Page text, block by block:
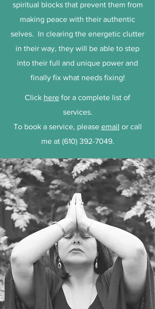
spiritual blocks that prevent them from
making peace with their authentic
selves. In clearing the energetic clutter
in their way, they will be able to step
into their full and unique power and
finally fix what needs fixing!
Click here for a complete list of
services.
To book a service, please email or call
me at (610) 392-7049.